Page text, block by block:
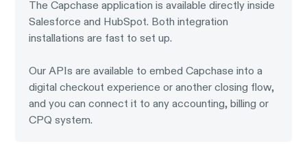
The Capchase application is available directly inside
Salesforce and HubSpot. Both integration
installations are fast to set up.
Our APIs are available to embed Capchase into a
digital checkout experience or another closing flow,
and you can connect it to any accounting, billing or
CPQ system.